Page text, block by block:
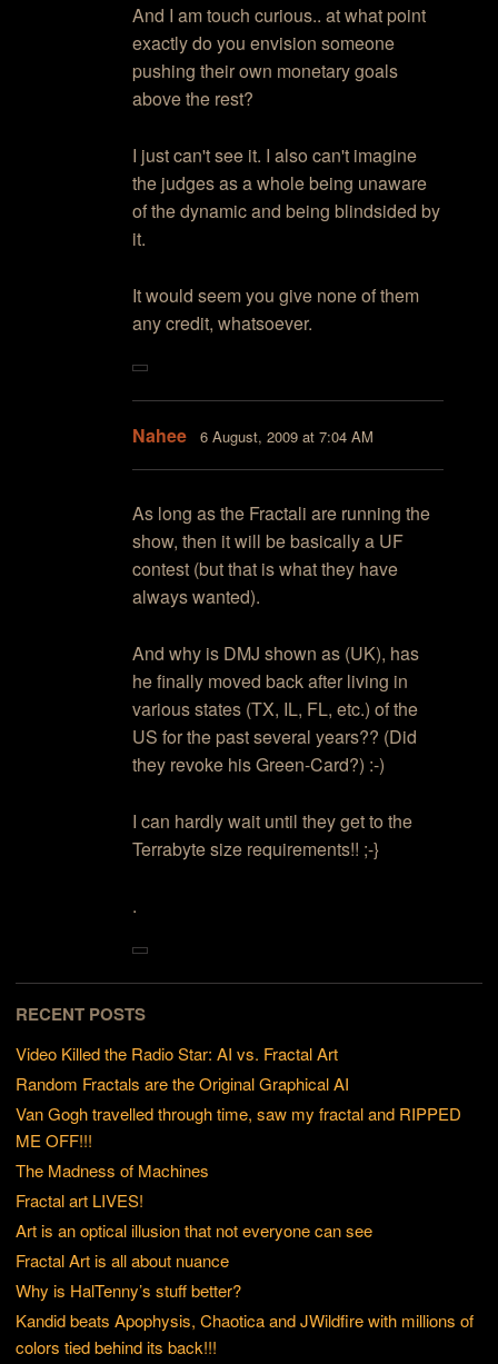
And I am touch curious.. at what point
exactly do you envision someone
pushing their own monetary goals
above the rest?
I just can't see it. I also can't imagine
the judges as a whole being unaware
of the dynamic and being blindsided by
it.
It would seem you give none of them
any credit, whatsoever.
Nahee 6 August, 2009 at 7:04 AM
As long as the Fractali are running the
show, then it will be basically a UF
contest (but that is what they have
always wanted).
And why is DMJ shown as (UK), has
he finally moved back after living in
various states (TX, IL, FL, etc.) of the
US for the past several years?? (Did
they revoke his Green-Card?) :-)
I can hardly wait until they get to the
Terrabyte size requirements!! ;-}
.
RECENT POSTS
Video Killed the Radio Star: AI vs. Fractal Art
Random Fractals are the Original Graphical AI
Van Gogh travelled through time, saw my fractal and RIPPED
ME OFF!!!
The Madness of Machines
Fractal art LIVES!
Art is an optical illusion that not everyone can see
Fractal Art is all about nuance
Why is HalTenny’s stuff better?
Kandid beats Apophysis, Chaotica and JWildfire with millions of
colors tied behind its back!!!